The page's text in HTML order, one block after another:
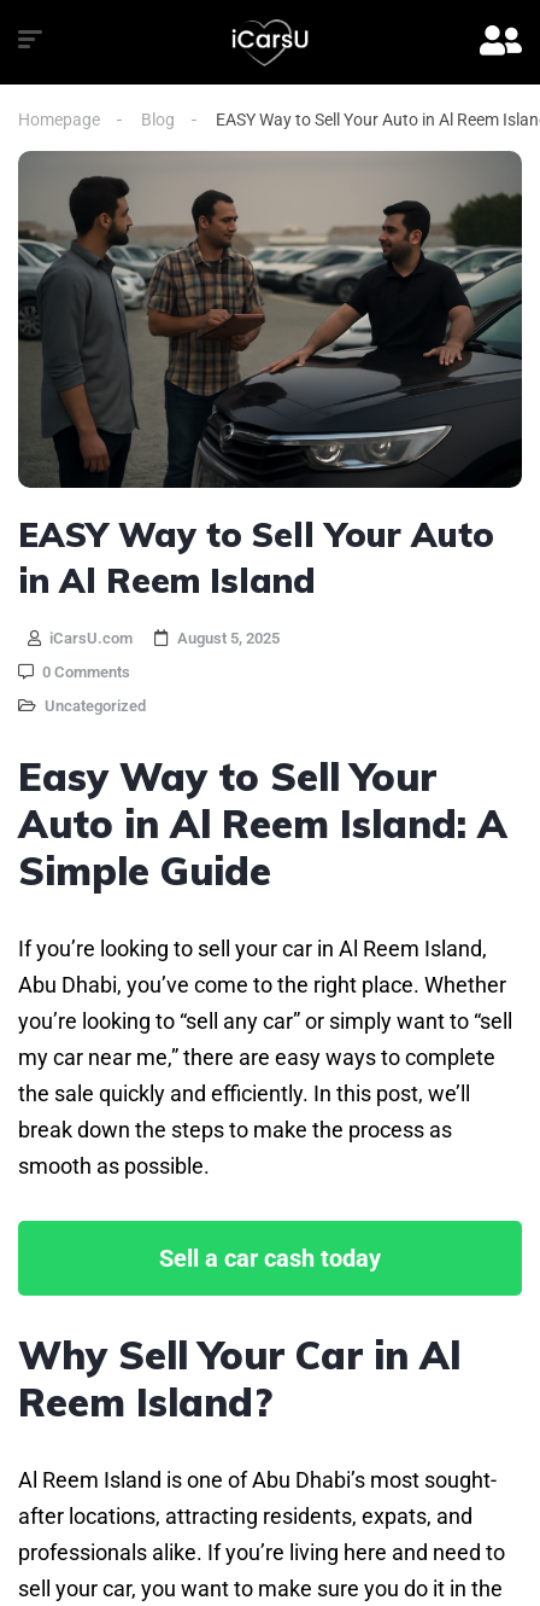
Homepage Blog EASY Way to Sell Your Auto in Al Reem
EASY Way to Sell Your Auto
in Al Reem Island
iCarsU.com
August 5, 2025
0 Comments
Uncategorized
Easy Way to Sell Your
Auto in Al Reem Island: A
Simple Guide
If you’re looking to sell your car in Al Reem Island,
Abu Dhabi, you’ve come to the right place. Whether
you’re looking to “sell any car” or simply want to “sell
my car near me,” there are easy ways to complete
the sale quickly and efficiently. In this post, we’ll
break down the steps to make the process as
smooth as possible.
Sell a car cash today
Why Sell Your Car in Al
Reem Island?
Al Reem Island is one of Abu Dhabi’s most sought-
after locations, attracting residents, expats, and
professionals alike. If you’re living here and need to
sell your car, you want to make sure you do it in the